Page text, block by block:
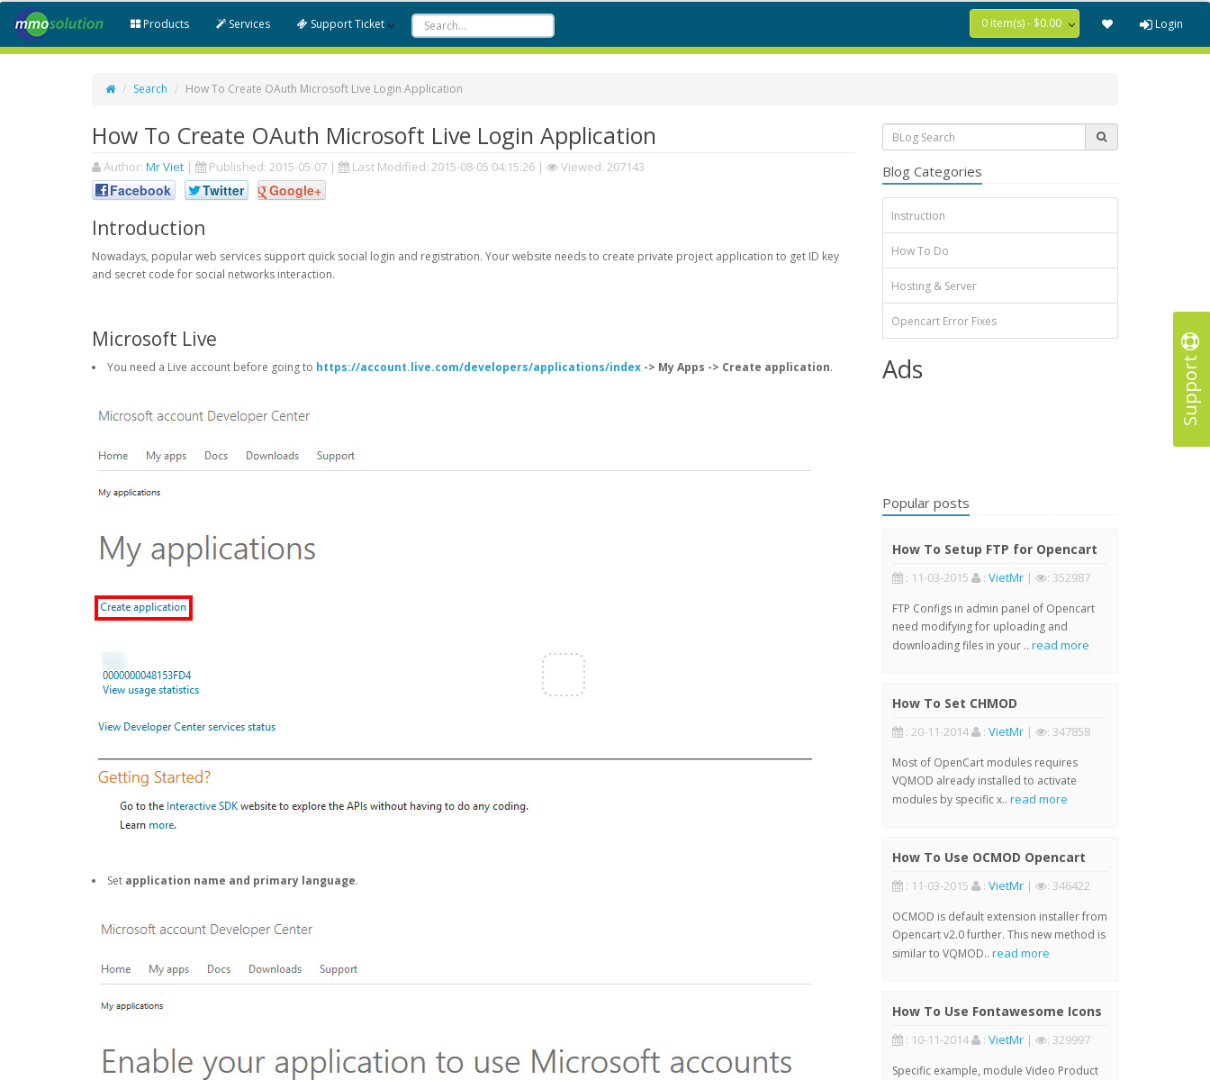
Support
Products Services Support Ticket 0 item(s) - $0.00 Login
Search How To Create OAuth Microsoft Live Login Application
How To Create OAuth Microsoft Live Login Application
Author: Mr Viet | Published: 2015-05-07 | Last Modified: 2015-08-05 04:15:26 | Viewed: 207143
Facebook Twitter Google+
Introduction
Nowadays, popular web services support quick social login and registration. Your website needs to create private project application to get ID key
and secret code for social networks interaction.
Microsoft Live
You need a Live account before going to https://account.live.com/developers/applications/index -> My Apps -> Create application.
Set application name and primary language.
Blog Categories
Instruction
How To Do
Hosting & Server
Opencart Error Fixes
Ads
Popular posts
How To Setup FTP for Opencart
: 11-03-2015 : VietMr| : 352987
FTP Configs in admin panel of Opencart
need modifying for uploading and
downloading files in your .. read more
How To Set CHMOD
: 20-11-2014 : VietMr| : 347858
Most of OpenCart modules requires
VQMOD already installed to activate
modules by specific x.. read more
How To Use OCMOD Opencart
: 11-03-2015 : VietMr| : 346422
OCMOD is default extension installer from
Opencart v2.0 further. This new method is
similar to VQMOD.. read more
How To Use Fontawesome Icons
: 10-11-2014 : VietMr| : 329997
Specific example, module Video Product